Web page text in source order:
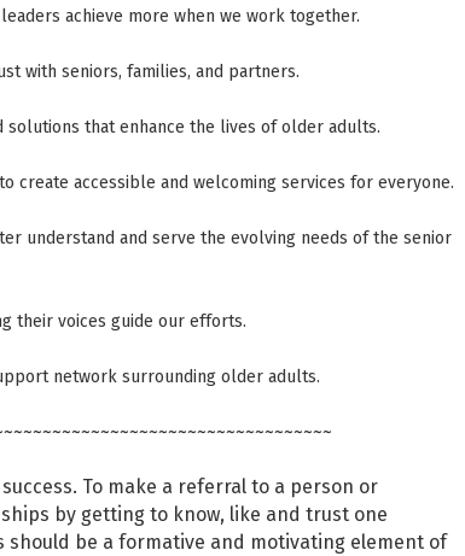
achieve more when we work together.
with seniors, families, and partners.
that enhance the lives of older adults.
create accessible and welcoming services for everyone.
understand and serve the evolving needs of the senior
their voices guide our efforts.
network surrounding older adults.
To make a referral to a person or
by getting to know, like and trust one
should be a formative and motivating element of